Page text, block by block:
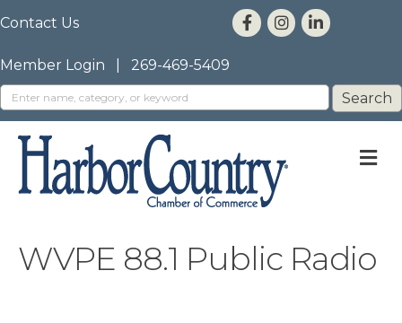
Contact Us
Member Login 269-469-5409
WVPE 88.1 Public Radio